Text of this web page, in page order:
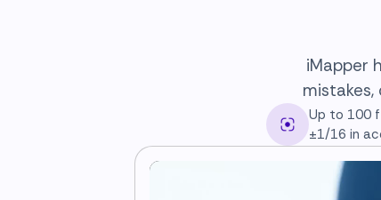
iMapper
Up to 100
±1/16 in